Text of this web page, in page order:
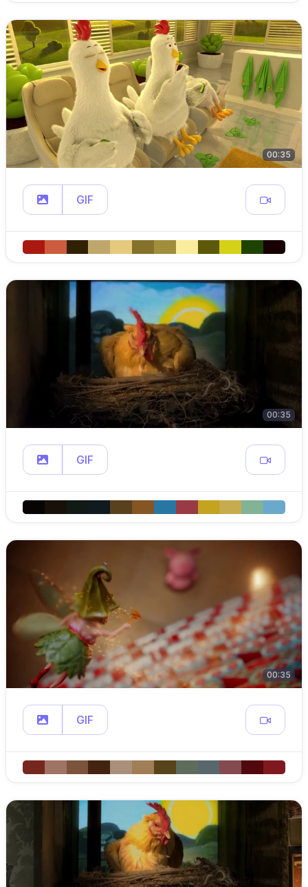
00:35
GIF
00:35
GIF
00:35
GIF